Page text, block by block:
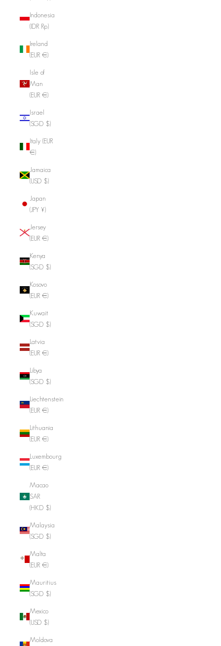
Indonesia
(IDR Rp)
Ireland
(EUR €)
Isle of
Man
(EUR €)
Israel
(SGD $)
Italy (EUR
€)
Jamaica
(USD $)
Japan
(JPY ¥)
Jersey
(EUR €)
Kenya
(SGD $)
Kosovo
(EUR €)
Kuwait
(SGD $)
Latvia
(EUR €)
Libya
(SGD $)
Liechtenstein
(EUR €)
Lithuania
(EUR €)
Luxembourg
(EUR €)
Macao
SAR
(HKD $)
Malaysia
(SGD $)
Malta
(EUR €)
Mauritius
(SGD $)
Mexico
(USD $)
Moldova